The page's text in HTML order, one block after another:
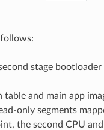
stage
and main app
only segments
the second CPU